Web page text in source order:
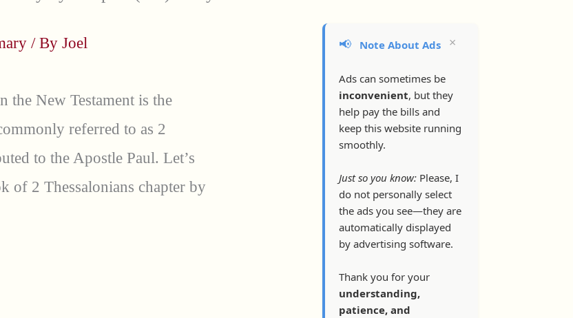
/ By Joel
the New Testament is the
referred to as 2
to the Apostle Paul. Let’s
of 2 Thessalonians chapter by
📢 Note About Ads
Ads can sometimes be
inconvenient, but they
help pay the bills and
keep this website running
smoothly.
Just so you know: Please, I
do not personally select
the ads you see—they are
automatically displayed
by advertising software.
Thank you for your
understanding,
patience, and
×